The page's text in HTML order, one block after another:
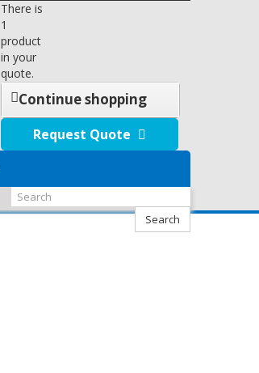
There is
1
product
in your
quote.
Continue shopping
Request Quote
Search